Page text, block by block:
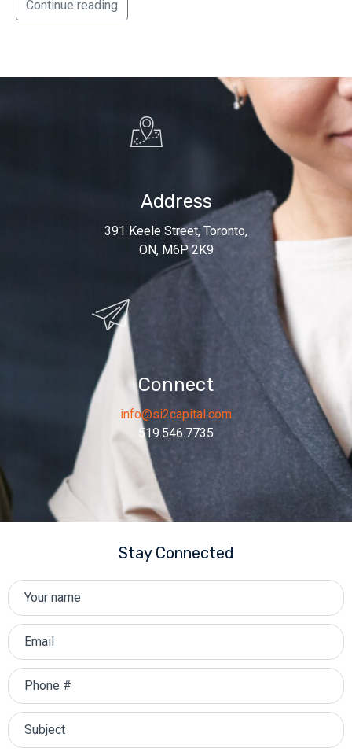
Continue reading
Address
391 Keele Street, Toronto,
ON, M6P 2K9
Connect
info@si2capital.com
519.546.7735
Stay Connected